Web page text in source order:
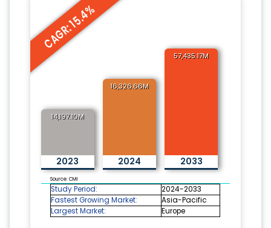
CAGR: 15.4%
14,197.10M
2023
16,326.66M
2024
57,435.17M
2033
Source: CMI
Study Period:
2024-2033
Fastest Growing Market:
Asia-Pacific
Largest Market:
Europe